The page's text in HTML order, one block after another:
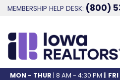
MEMBERSHIP HELP DESK: (800)
MON - THUR | 8 AM - 4:30 PM || FRI